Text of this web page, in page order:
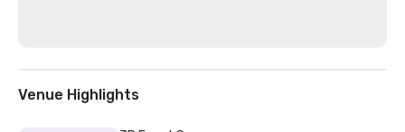
Venue Highlights